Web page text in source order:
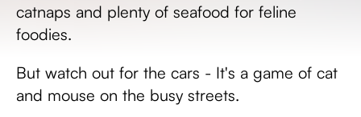
catnaps and plenty of seafood for feline
foodies.
But watch out for the cars - It's a game of cat
and mouse on the busy streets.